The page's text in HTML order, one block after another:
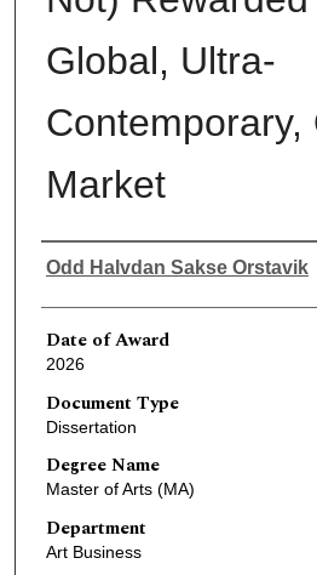
Global, Ultra-
Contemporary,
Market
Author
Odd Halvdan Sakse Orstavik
Date of Award
2026
Document Type
Dissertation
Degree Name
Master of Arts (MA)
Department
Art Business